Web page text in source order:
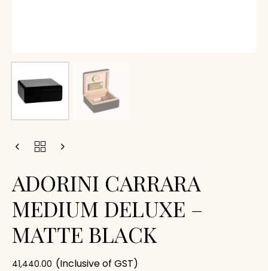
ADORINI CARRARA
MEDIUM DELUXE –
MATTE BLACK
41,440.00 (Inclusive of GST)